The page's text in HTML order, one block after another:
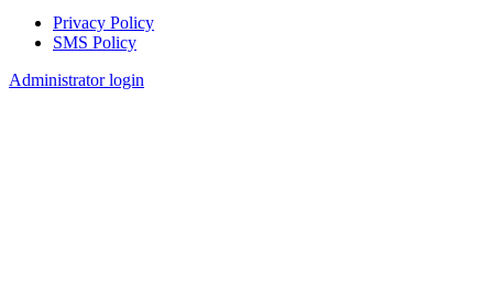
Footer
Privacy Policy
SMS Policy
Administrator login